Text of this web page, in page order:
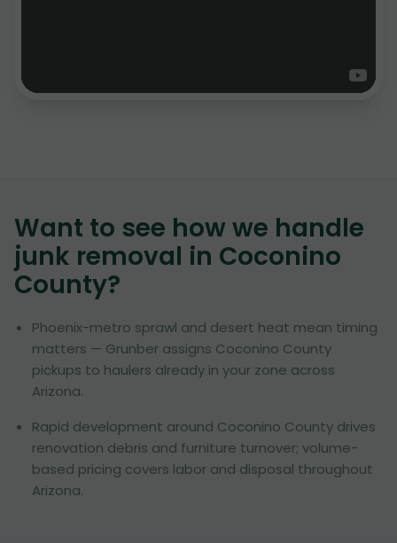
Want to see how we handle
junk removal in Coconino
County?
Phoenix-metro sprawl and desert heat mean timing
matters — Grunber assigns Coconino County
pickups to haulers already in your zone across
Arizona.
Rapid development around Coconino County drives
renovation debris and furniture turnover; volume-
based pricing covers labor and disposal throughout
Arizona.